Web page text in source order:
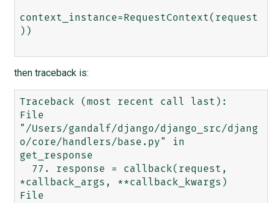
context_instance=RequestContext(request
))
then traceback is:
Traceback (most recent call last):
File
"/Users/gandalf/django/django_src/djang
o/core/handlers/base.py" in
get_response
*callback_args, **callback_kwargs)
File